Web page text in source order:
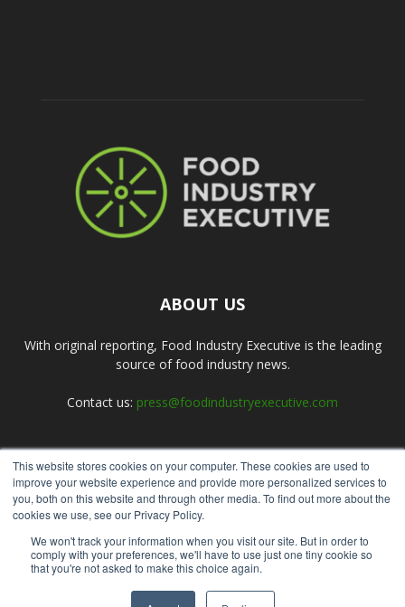
This website stores cookies on your computer. These cookies are used to
improve your website experience and provide more personalized services to
you, both on this website and through other media. To find out more about the
cookies we use, see our Privacy Policy.
We won't track your information when you visit our site. But in order to
comply with your preferences, we'll have to use just one tiny cookie so
that you're not asked to make this choice again.
ABOUT US
With original reporting, Food Industry Executive is the leading
source of food industry news.
Contact us: press@foodindustryexecutive.com
FOLLOW US
Submit an Article Advertise